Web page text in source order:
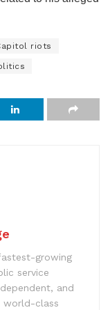
riots
growing
service
and
world-class